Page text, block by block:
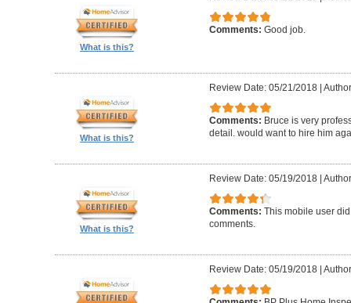
What is this?
Comments: Good job.
What is this?
Review Date: 05/21/2018|
Comments: Bruce is very
detail. would want to hire him
What is this?
Review Date: 05/19/2018|
Comments: This mobile user
comments.
Review Date: 05/19/2018|